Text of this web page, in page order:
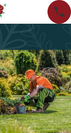
May 11, 2026
Investing in
Better
and Training
Better Serve
Our Clients